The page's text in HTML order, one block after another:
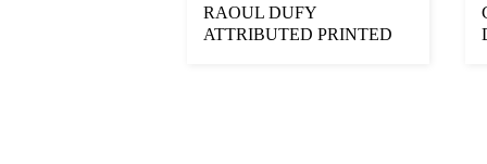
RAOUL DUFY
ATTRIBUTED PRINTED